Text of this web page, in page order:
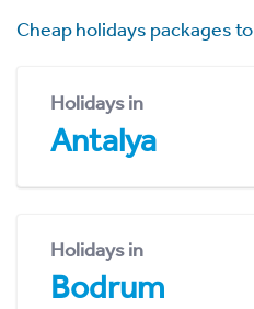
Cheap holidays packages to
Holidays in
Antalya
Holidays in
Bodrum